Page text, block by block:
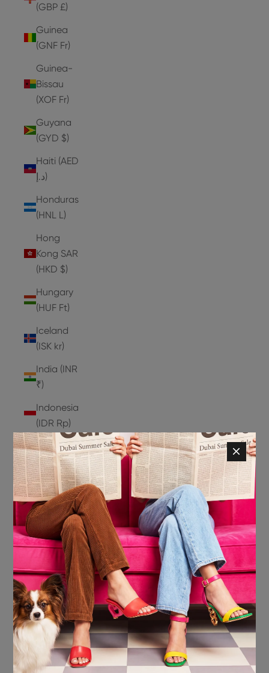
(GBP £)
Guinea
(GNF Fr)
Guinea-
Bissau
(XOF Fr)
Guyana
(GYD $)
Haiti (AED
د.إ)
Honduras
(HNL L)
Hong
Kong SAR
(HKD $)
Hungary
(HUF Ft)
Iceland
(ISK kr)
India (INR
₹)
Indonesia
(IDR Rp)
Ireland
(EUR €)
Isle of
Man (GBP
£)
Israel (ILS
Italy (EUR
€)
Jamaica
(JMD $)
Japan
(JPY ¥)